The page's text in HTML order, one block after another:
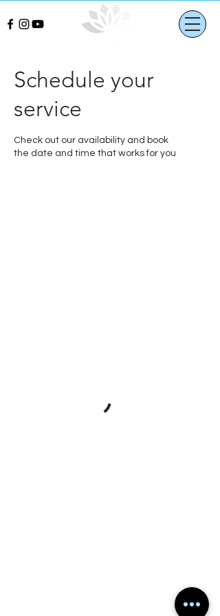
Schedule your
service
Check out our availability and book
the date and time that works for you